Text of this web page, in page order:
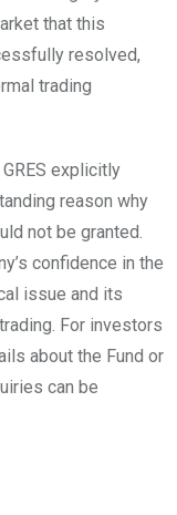
that this
resolved,
trading
explicitly
reason why
not be granted.
confidence in the
issue and its
For investors
about the Fund or
can be